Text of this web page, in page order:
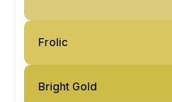
Frolic
Bright Gold